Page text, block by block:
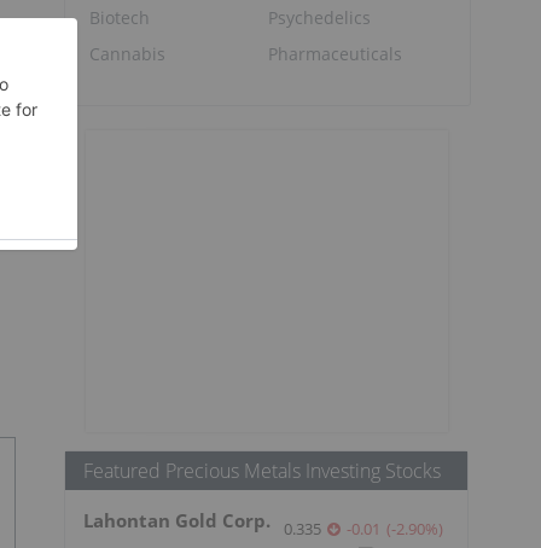
Biotech
Cannabis
Psychedelics
Pharmaceuticals
Featured Precious Metals Investing Stocks
Lahontan Gold Corp. 0.335 -0.01 (-2.90%)